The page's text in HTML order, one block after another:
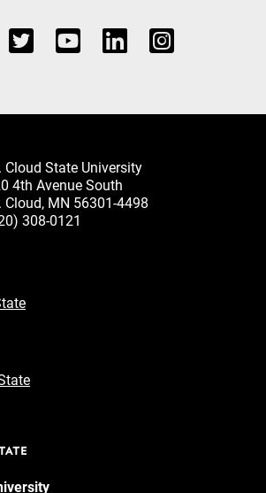
Cloud State University
4th Avenue South
Cloud, MN 56301-4498
308-0121